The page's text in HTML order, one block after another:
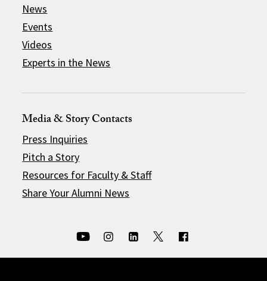
News
Events
Videos
Experts in the News
Media & Story Contacts
Press Inquiries
Pitch a Story
Resources for Faculty & Staff
Share Your Alumni News